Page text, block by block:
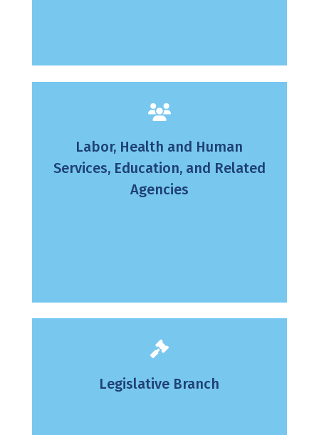
Labor, Health and Human
Services, Education, and Related
Agencies
Legislative Branch